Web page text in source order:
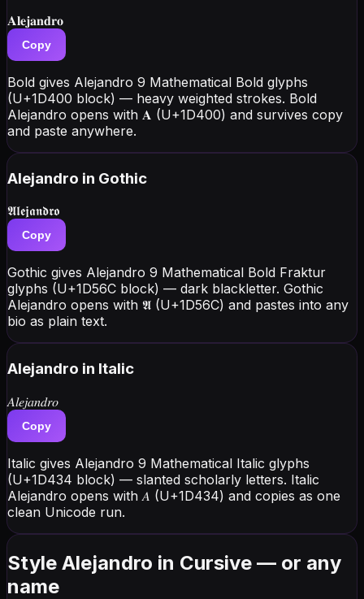
𝐀𝐥𝐞𝐣𝐚𝐧𝐝𝐫𝐨
Copy
Bold gives Alejandro 9 Mathematical Bold glyphs
(U+1D400 block) — heavy weighted strokes. Bold
Alejandro opens with 𝐀 (U+1D400) and survives copy
and paste anywhere.
Alejandro in Gothic
𝕬𝖑𝖊𝖏𝖆𝖓𝖉𝖗𝖔
Copy
Gothic gives Alejandro 9 Mathematical Bold Fraktur
glyphs (U+1D56C block) — dark blackletter. Gothic
Alejandro opens with 𝕬 (U+1D56C) and pastes into any
bio as plain text.
Alejandro in Italic
𝐴𝑙𝑒𝑗𝑎𝑛𝑑𝑟𝑜
Copy
Italic gives Alejandro 9 Mathematical Italic glyphs
(U+1D434 block) — slanted scholarly letters. Italic
Alejandro opens with 𝐴 (U+1D434) and copies as one
clean Unicode run.
Style Alejandro in Cursive — or any
name